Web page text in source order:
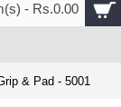
- Rs.0.00
& Pad - 5001